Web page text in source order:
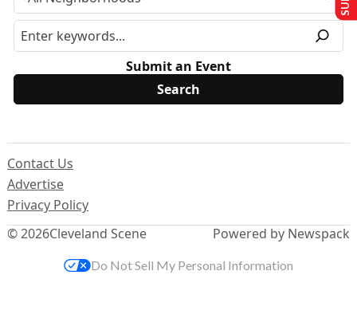
Submit an Event
© 2026Cleveland Scene
Contact Us
Advertise
Privacy Policy
Powered by Newspack
Do Not Sell My Personal Information